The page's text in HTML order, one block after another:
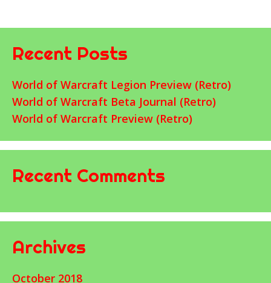
Recent Posts
World of Warcraft Legion Preview (Retro)
World of Warcraft Beta Journal (Retro)
World of Warcraft Preview (Retro)
Recent Comments
Archives
October 2018